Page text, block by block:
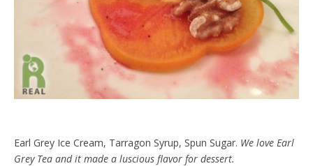
Earl Grey Ice Cream, Tarragon Syrup, Spun Sugar. We love Earl
Grey Tea and it made a luscious flavor for dessert.